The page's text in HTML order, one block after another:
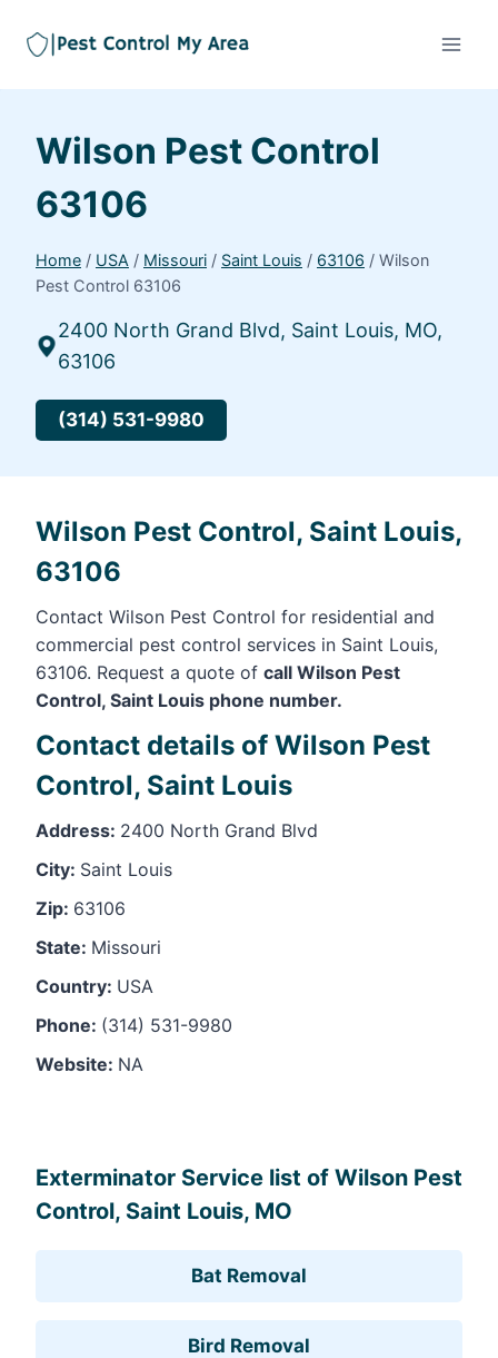
Wilson Pest Control
63106
Home / USA / Missouri / Saint Louis / 63106 / Wilson
Pest Control 63106
2400 North Grand Blvd, Saint Louis, MO,
63106
(314) 531-9980
Wilson Pest Control, Saint Louis,
63106
Contact Wilson Pest Control for residential and
commercial pest control services in Saint Louis,
63106. Request a quote of call Wilson Pest
Control, Saint Louis phone number.
Contact details of Wilson Pest
Control, Saint Louis
Address: 2400 North Grand Blvd
City: Saint Louis
Zip: 63106
State: Missouri
Country: USA
Phone: (314) 531-9980
Website: NA
Exterminator Service list of Wilson Pest
Control, Saint Louis, MO
Bat Removal
Bird Removal